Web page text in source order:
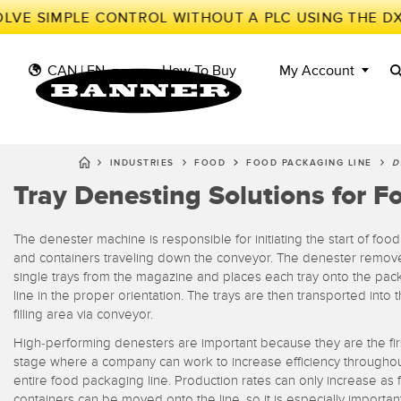
SIMPLE CONTROL WITHOUT A PLC USING THE
CAN | EN How To Buy My Account
SENSORS
MEASUREMENT
SOLUTIONS
LIGHTING & DISPLAYS
MACHINE SAFETY
INDUSTRIAL WIRELESS
BARCODE & VISION
Radar
IIOT AND THE SMART
SMART SENSORS
MACHINE GUARDING
TRACK & TRACE
PICK-TO-LIGHT
INDUSTRIAL
Call
Tank
INDUSTRIES FOOD FOOD PACKAGING LINE
Tray Denesting Solutions for
The denester machine is responsible for initiating the start of
and containers traveling down the conveyor. The denester
single trays from the magazine and places each tray onto the
line in the proper orientation. The trays are then transported into
filling area via conveyor.
High-performing denesters are important because they are the
stage where a company can work to increase efficiency
entire food packaging line. Production rates can only increase as